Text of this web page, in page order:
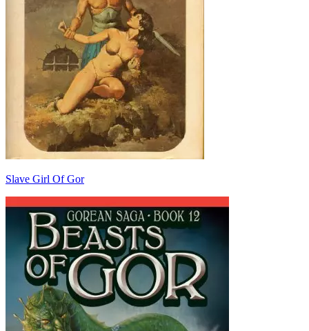
Slave Girl Of Gor